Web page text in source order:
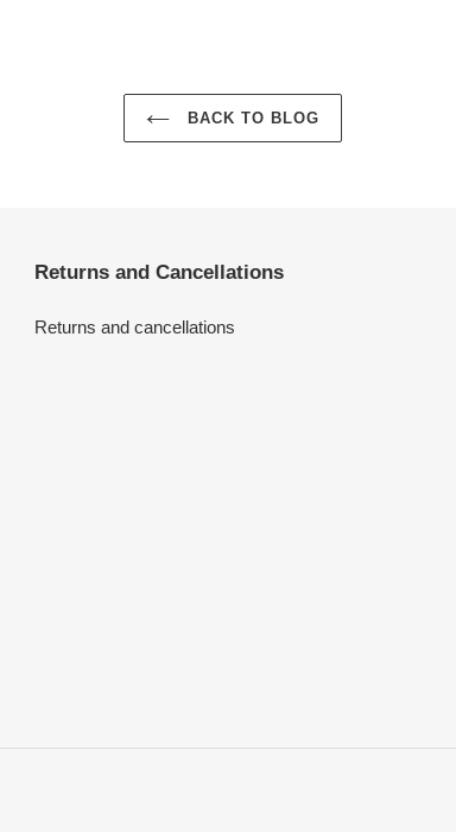
BACK TO BLOG
Returns and Cancellations
Returns and cancellations